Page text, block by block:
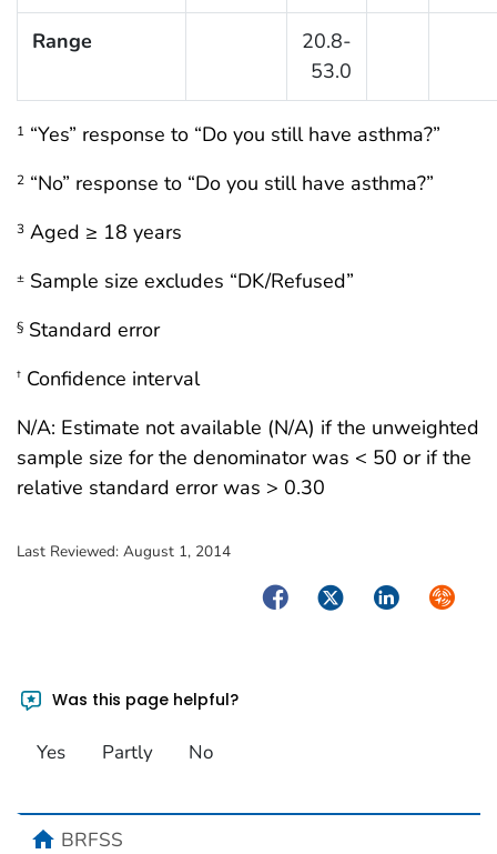
Range
20.8-
53.0
1 “Yes” response to “Do you still have asthma?”
2 “No” response to “Do you still have asthma?”
3 Aged ≥ 18 years
± Sample size excludes “DK/Refused”
§ Standard error
† Confidence interval
N/A: Estimate not available (N/A) if the unweighted
sample size for the denominator was < 50 or if the
relative standard error was > 0.30
Last Reviewed: August 1, 2014
FacebookTwitterLinkedIn
Was this page helpful?
Yes Partly No
BRFSS